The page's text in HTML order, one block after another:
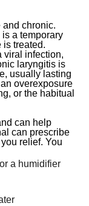
and chronic.
a temporary
is treated.
viral infection,
laryngitis is
usually lasting
overexposure
or the habitual
can help
can prescribe
relief. You
a humidifier